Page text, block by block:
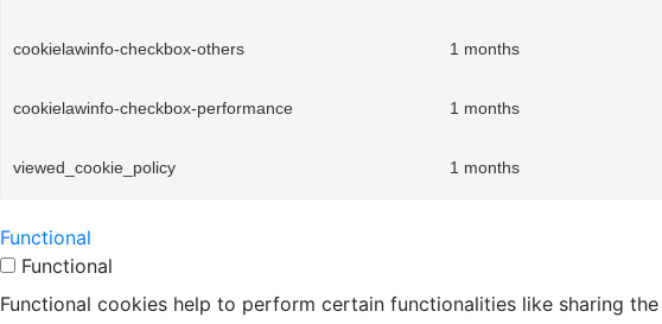
cookielawinfo-checkbox-others 1 months
cookielawinfo-checkbox-performance 1 months
viewed_cookie_policy 1 months
Functional
Functional
Functional cookies help to perform certain functionalities like sharing